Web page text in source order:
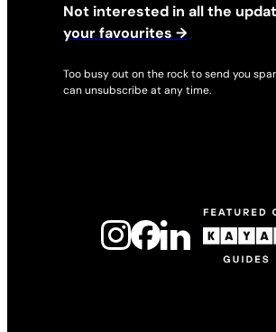
Not interested in all the
your favourites →
Too busy out on the rock to send you
can unsubscribe at any time.